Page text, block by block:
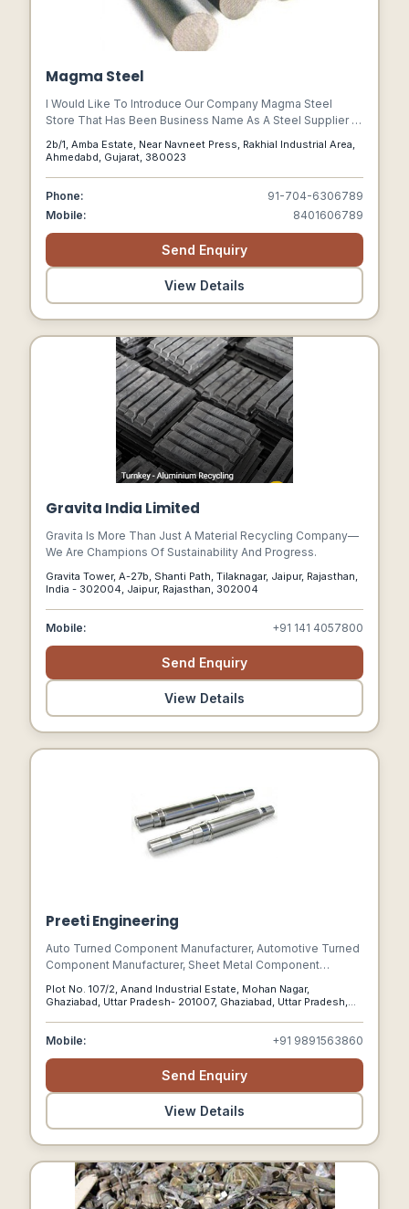
Magma Steel
I Would Like To Introduce Our Company Magma Steel
Store That Has Been Business Name As A Steel Supplier &
Commission Agent At Rakhial Industrial Area, Ahmedabad,
Gujarat.
2b/1, Amba Estate, Near Navneet Press, Rakhial Industrial Area,
Ahmedabd, Gujarat, 380023
Phone:
91-704-6306789
Mobile:
8401606789
Send Enquiry
View Details
Gravita India Limited
Gravita Is More Than Just A Material Recycling Company—
We Are Champions Of Sustainability And Progress.
Gravita Tower, A-27b, Shanti Path, Tilaknagar, Jaipur, Rajasthan,
India - 302004, Jaipur, Rajasthan, 302004
Mobile: +91 141 4057800
Send Enquiry
View Details
Preeti Engineering
Auto Turned Component Manufacturer, Automotive Turned
Component Manufacturer, Sheet Metal Component
Manufacturer, Metal Insert Manifacturer, Moulding Insert
Manufacturer, Micro Turn Component Manufacturer, Turned
Stainless Steel Parts, S.s. Turned Part & S.s.turned
Component.
Plot No. 107/2, Anand Industrial Estate, Mohan Nagar,
Ghaziabad, Uttar Pradesh- 201007, Ghaziabad, Uttar Pradesh,
Mobile: +91 9891563860
Send Enquiry
View Details